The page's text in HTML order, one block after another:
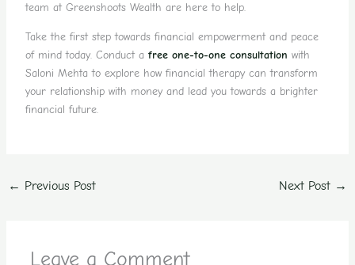
team at Greenshoots Wealth are here to help.
Take the first step towards financial empowerment and peace
of mind today. Conduct a free one-to-one consultation with
Saloni Mehta to explore how financial therapy can transform
your relationship with money and lead you towards a brighter
financial future.
← Previous Post Next Post →
Leave a Comment